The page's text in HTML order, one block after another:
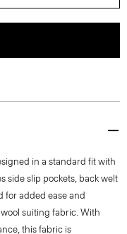
in a standard fit with
side slip pockets, back welt
for added ease and
suiting fabric. With
this fabric is